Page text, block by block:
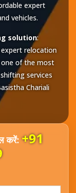
expert
vehicles.
solution:
relocation
one of the most
services
Chariali
करें:+91